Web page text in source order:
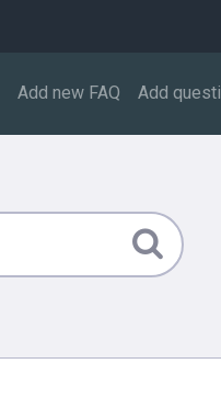
Add new FAQ Add